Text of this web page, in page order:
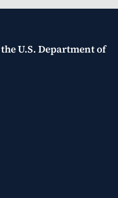
U.S. Department of